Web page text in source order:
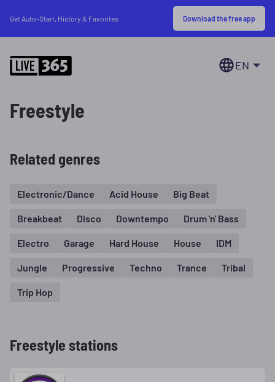
Get Auto-Start, History & Favorites Download the free app
EN
Freestyle
Related genres
Electronic/Dance Acid House Big Beat
Breakbeat Disco Downtempo Drum 'n' Bass
Electro Garage Hard House House IDM
Jungle Progressive Techno Trance Tribal
Trip Hop
Freestyle stations